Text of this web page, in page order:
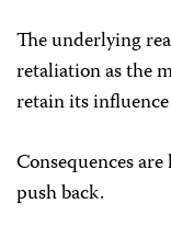
The underlying
retaliation as the
retain its
Consequences
push back.